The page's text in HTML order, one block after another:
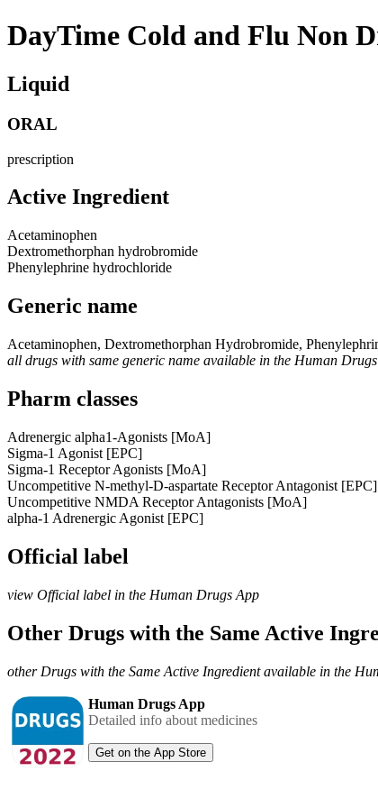
DayTime Cold and Flu Non
Liquid
ORAL
prescription
Active Ingredient
Acetaminophen
Dextromethorphan hydrobromide
Phenylephrine hydrochloride
Generic name
Acetaminophen, Dextromethorphan Hydrobromide,
all drugs with same generic name available in the Human
Pharm classes
Adrenergic alpha1-Agonists [MoA]
Sigma-1 Agonist [EPC]
Sigma-1 Receptor Agonists [MoA]
Uncompetitive N-methyl-D-aspartate Receptor Antagonist [EPC]
Uncompetitive NMDA Receptor Antagonists [MoA]
alpha-1 Adrenergic Agonist [EPC]
Official label
view Official label in the Human Drugs App
Other Drugs with the Same Active
other Drugs with the Same Active Ingredient available in the
Human Drugs App
Detailed info about medicines
Get on the App Store